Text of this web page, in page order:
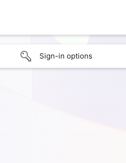
Sign-in options